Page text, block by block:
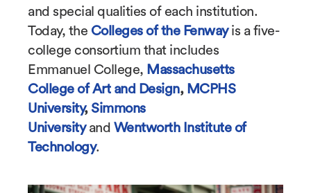
and special qualities of each institution.
Today, the Colleges of the Fenway is a five-
college consortium that includes
Emmanuel College, Massachusetts
College of Art and Design, MCPHS
University, Simmons
Universityand Wentworth Institute of
Technology.